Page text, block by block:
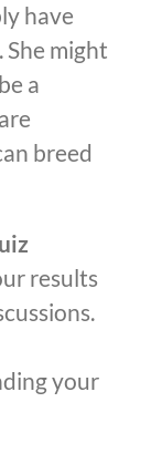
have
might
a
breed
results
your